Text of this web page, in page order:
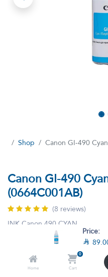
Price:

Home
0
Cart
Shop Canon GI-490
Canon GI-490
(0664C001AB)
(8 reviews)
INK Canon 490 CYAN
This product is no longer